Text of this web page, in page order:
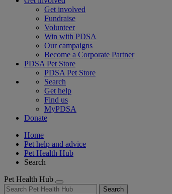
Get involved
Fundraise
Volunteer
Win with PDSA
Our campaigns
Become a Corporate Partner
PDSA Pet Store
PDSA Pet Store
Search
Get help
Find us
MyPDSA
Donate
Home
Pet help and advice
Pet Health Hub
Search
Pet Health Hub
Search